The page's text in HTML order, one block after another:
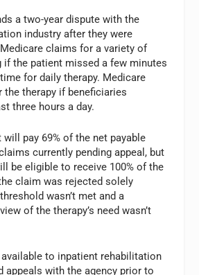
a two-year dispute with the
industry after they were
claims for a variety of
if the patient missed a few minutes
for daily therapy. Medicare
the therapy if beneficiaries
three hours a day.
will pay 69% of the net payable
currently pending appeal, but
be eligible to receive 100% of the
claim was rejected solely
wasn’t met and a
of the therapy’s need wasn’t
to inpatient rehabilitation
appeals with the agency prior to